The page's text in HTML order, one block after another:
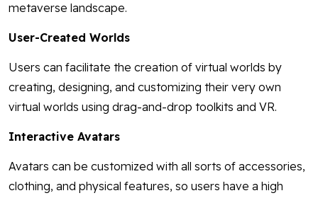
metaverse landscape.
User-Created Worlds
Users can facilitate the creation of virtual worlds by
creating, designing, and customizing their very own
virtual worlds using drag-and-drop toolkits and VR.
Interactive Avatars
Avatars can be customized with all sorts of accessories,
clothing, and physical features, so users have a high